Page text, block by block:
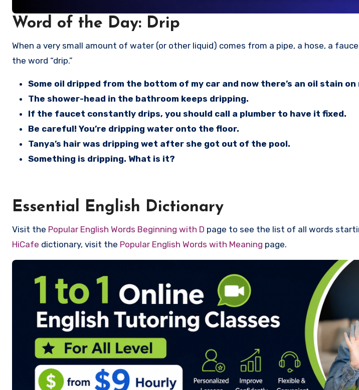
Word of the Day: Drip
When a very small amount of water (or other liquid) comes from a pipe, a hose, a faucet, your car, or from the sky, use
the word “drip.”
Some oil dripped from the bottom of my car and now there’s an oil stain on
The shower-head in the bathroom keeps dripping.
If the faucet constantly drips, you should call a plumber to have it fixed.
Be careful! You’re dripping water onto the floor.
Tanya’s hair was dripping wet after she got out of the pool.
Something is dripping. What is it?
Essential English Dictionary
Visit the Popular English Words Beginning with D page to see the list of all words
HiCafe dictionary, visit the Popular English Words with Meaning page.